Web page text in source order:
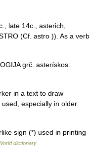
late 14c., asterich,
(Cf. astro )). As a verb
grč. asterískos:
in a text to draw
especially in older
sign (*) used in printing
dictionary